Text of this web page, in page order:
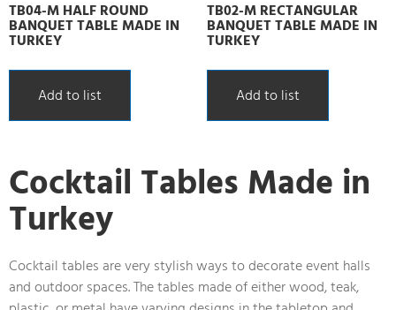
TB04-M HALF ROUND
BANQUET TABLE MADE IN
TURKEY
Add to list
TB02-M RECTANGULAR
BANQUET TABLE MADE IN
TURKEY
Add to list
Cocktail Tables Made in
Turkey
Cocktail tables are very stylish ways to decorate event halls
and outdoor spaces. The tables made of either wood, teak,